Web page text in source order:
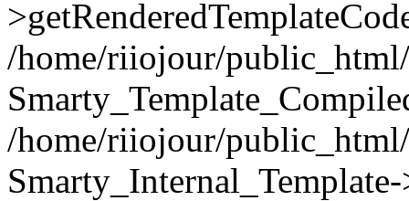
/home/riiojour/
/home/riiojour/